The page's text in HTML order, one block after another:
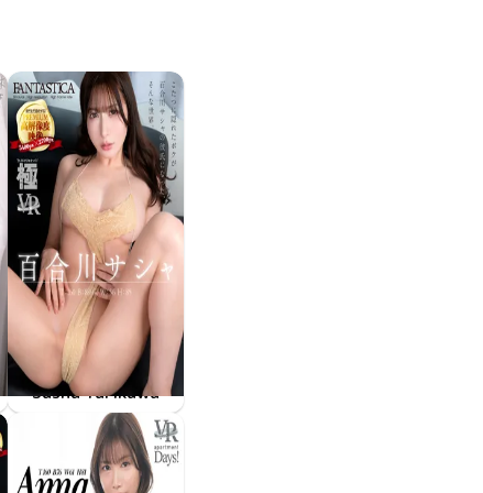
Sasha Yurikawa
こたつに隠れたボクが百合川サシャの彼氏になった、そんな世界。
FAKWM-126
Apr 24 2026